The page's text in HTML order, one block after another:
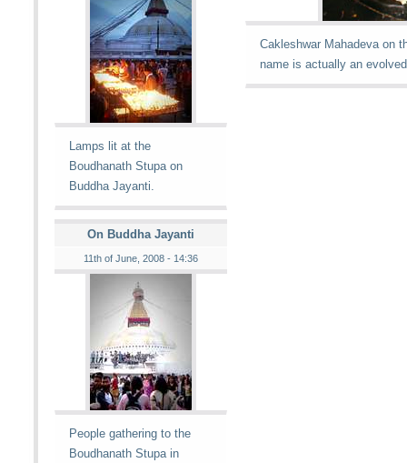
Lamps lit at the
Boudhanath Stupa on
Buddha Jayanti.
On Buddha Jayanti
11th of June, 2008 - 14:36
People gathering to the
Boudhanath Stupa in
Cakleshwar Mahadeva on
name is actually an